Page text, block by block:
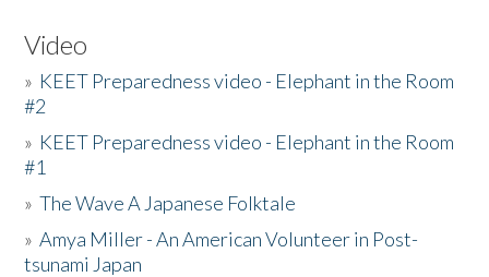
Video
» KEET Preparedness video - Elephant in the Room
#2
» KEET Preparedness video - Elephant in the Room
#1
»The Wave A Japanese Folktale
»Amya Miller - An American Volunteer in Post-
tsunami Japan